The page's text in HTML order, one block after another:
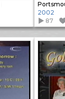
2002
87